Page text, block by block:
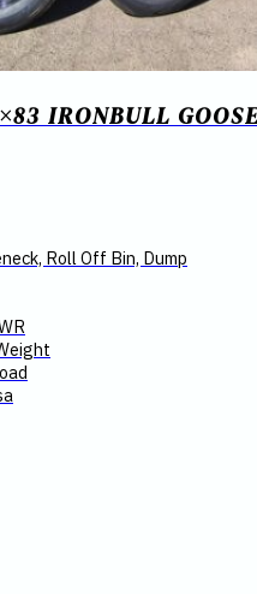
IRONBULL
Roll Off Bin, Dump